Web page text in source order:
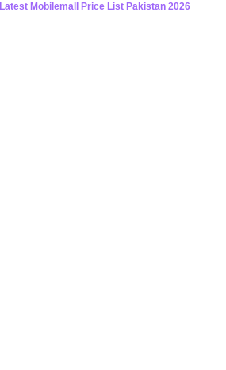
Latest Mobilemall Price List Pakistan 2026